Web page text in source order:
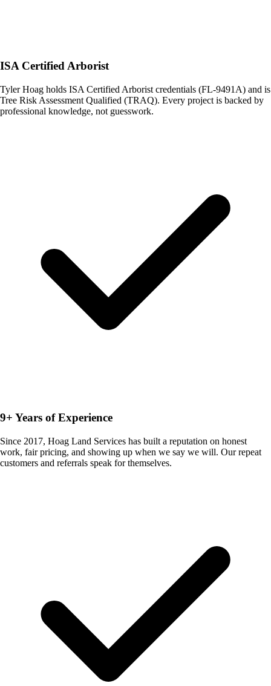
ISA Certified Arborist
Tyler Hoag holds ISA Certified Arborist credentials (FL-9491A) and is
Tree Risk Assessment Qualified (TRAQ). Every project is backed by
professional knowledge, not guesswork.
9+ Years of Experience
Since 2017, Hoag Land Services has built a reputation on honest
work, fair pricing, and showing up when we say we will. Our repeat
customers and referrals speak for themselves.